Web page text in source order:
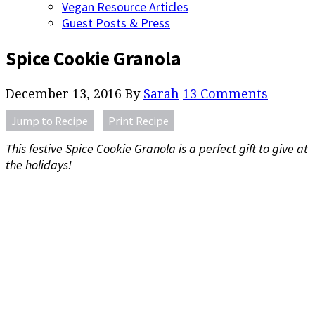
Vegan Resource Articles
Guest Posts & Press
Spice Cookie Granola
December 13, 2016 By Sarah 13 Comments
Jump to Recipe Print Recipe
This festive Spice Cookie Granola is a perfect gift to give at
the holidays!